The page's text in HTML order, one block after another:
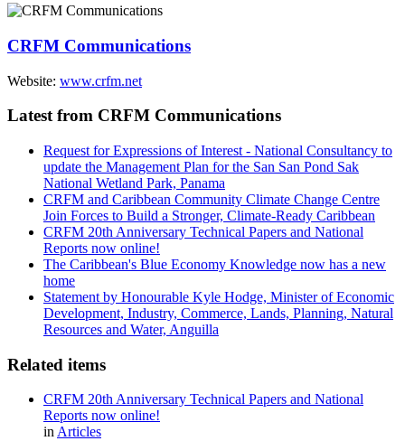
CRFM Communications
Website: www.crfm.net
Latest from CRFM Communications
Request for Expressions of Interest - National Consultancy to
update the Management Plan for the San San Pond Sak
National Wetland Park, Panama
CRFM and Caribbean Community Climate Change Centre
Join Forces to Build a Stronger, Climate-Ready Caribbean
CRFM 20th Anniversary Technical Papers and National
Reports now online!
The Caribbean's Blue Economy Knowledge now has a new
home
Statement by Honourable Kyle Hodge, Minister of Economic
Development, Industry, Commerce, Lands, Planning, Natural
Resources and Water, Anguilla
Related items
CRFM 20th Anniversary Technical Papers and National
Reports now online!
inArticles